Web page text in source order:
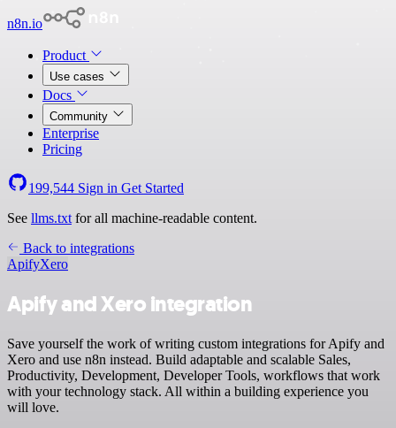
n8n.io
Product
Use cases
Docs
Community
Enterprise
Pricing
199,544 Sign in Get Started
See llms.txt for all machine-readable content.
Back to integrations
ApifyXero
Apify and Xero integration
Save yourself the work of writing custom integrations for Apify and
Xero and use n8n instead. Build adaptable and scalable Sales,
Productivity, Development, Developer Tools, workflows that work
with your technology stack. All within a building experience you
will love.